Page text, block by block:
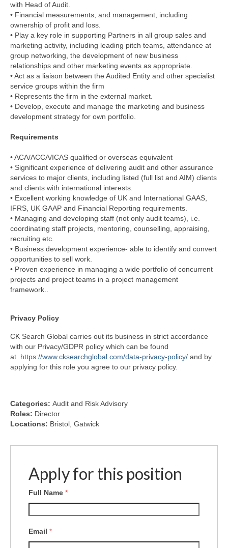
with Head of Audit.
• Financial measurements, and management, including
ownership of profit and loss.
• Play a key role in supporting Partners in all group sales and
marketing activity, including leading pitch teams, attendance at
group networking, the development of new business
relationships and other marketing events as appropriate.
• Act as a liaison between the Audited Entity and other specialist
service groups within the firm
• Represents the firm in the external market.
• Develop, execute and manage the marketing and business
development strategy for own portfolio.
Requirements
• ACA/ACCA/ICAS qualified or overseas equivalent
• Significant experience of delivering audit and other assurance
services to major clients, including listed (full list and AIM) clients
and clients with international interests.
• Excellent working knowledge of UK and International GAAS,
IFRS, UK GAAP and Financial Reporting requirements.
• Managing and developing staff (not only audit teams), i.e.
coordinating staff projects, mentoring, counselling, appraising,
recruiting etc.
• Business development experience- able to identify and convert
opportunities to sell work.
• Proven experience in managing a wide portfolio of concurrent
projects and project teams in a project management
framework..
Privacy Policy
CK Search Global carries out its business in strict accordance
with our Privacy/GDPR policy which can be found
at https://www.cksearchglobal.com/data-privacy-policy/ and by
applying for this role you agree to our privacy policy.
Categories: Audit and Risk Advisory
Roles: Director
Locations: Bristol Gatwick
Apply for this position
Full Name *
Email *